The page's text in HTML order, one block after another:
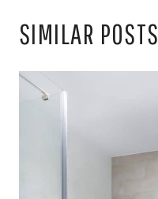
SIMILAR POSTS